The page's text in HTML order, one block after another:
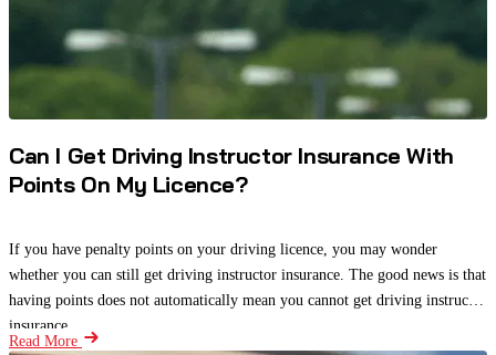
Can I Get Driving Instructor Insurance With
Points On My Licence?
If you have penalty points on your driving licence, you may wonder
whether you can still get driving instructor insurance. The good news is that
having points does not automatically mean you cannot get driving instructor
insurance.
Read More